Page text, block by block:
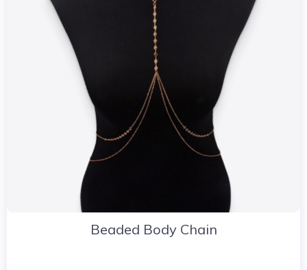
Beaded Body Chain